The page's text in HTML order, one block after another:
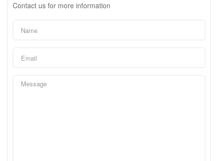
Contact us for more information